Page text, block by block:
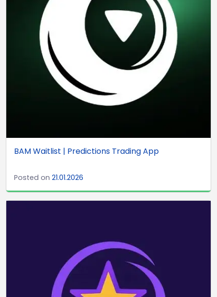
BAM Waitlist | Predictions Trading App
Posted on 21.01.2026